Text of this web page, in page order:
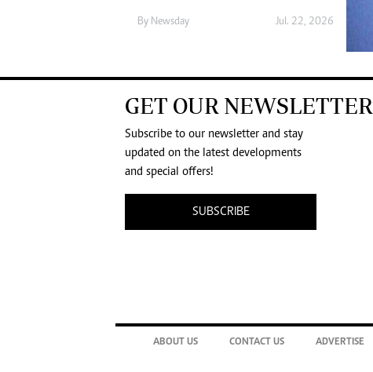
By Newsday Jul. 22, 2026
GET OUR NEWSLETTER
Subscribe to our newsletter and stay
updated on the latest developments
and special offers!
SUBSCRIBE
ABOUT US CONTACT US ADVERTISE